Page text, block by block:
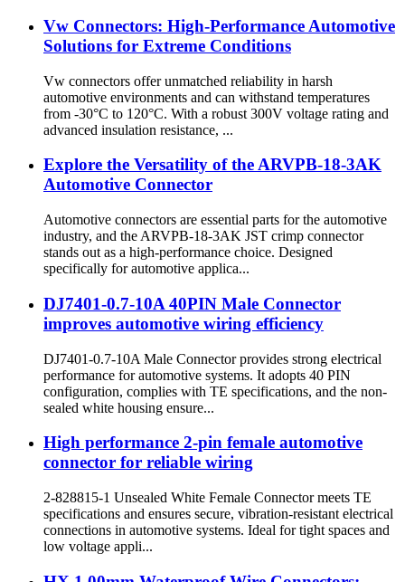
Vw Connectors: High-Performance Automotive
Solutions for Extreme Conditions
Vw connectors offer unmatched reliability in harsh
automotive environments and can withstand temperatures
from -30°C to 120°C. With a robust 300V voltage rating and
advanced insulation resistance, ...
Explore the Versatility of the ARVPB-18-3AK
Automotive Connector
Automotive connectors are essential parts for the automotive
industry, and the ARVPB-18-3AK JST crimp connector
stands out as a high-performance choice. Designed
specifically for automotive applica...
DJ7401-0.7-10A 40PIN Male Connector
improves automotive wiring efficiency
DJ7401-0.7-10A Male Connector provides strong electrical
performance for automotive systems. It adopts 40 PIN
configuration, complies with TE specifications, and the non-
sealed white housing ensure...
High performance 2-pin female automotive
connector for reliable wiring
2-828815-1 Unsealed White Female Connector meets TE
specifications and ensures secure, vibration-resistant electrical
connections in automotive systems. Ideal for tight spaces and
low voltage appli...